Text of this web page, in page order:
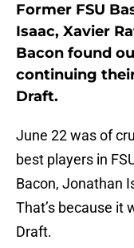
Former FSU
Isaac, Xavier
Bacon found
continuing
Draft.
June 22 was of
best players in
Bacon, Jonathan
That’s because it
Draft.